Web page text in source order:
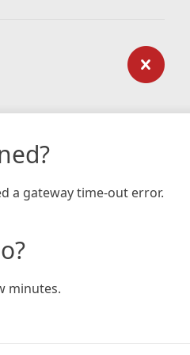
a gateway time-out error.
minutes.